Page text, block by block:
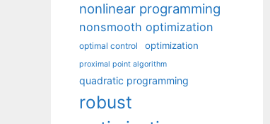
nonlinear programming
nonsmooth optimization
optimal control optimization
proximal point algorithm
quadratic programming
robust